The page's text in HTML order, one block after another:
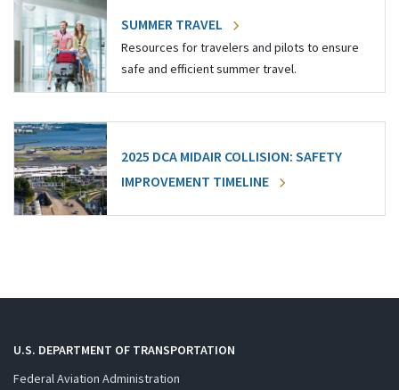
SUMMER TRAVEL
Resources for travelers and pilots to ensure
safe and efficient summer travel.
2025 DCA MIDAIR COLLISION: SAFETY
IMPROVEMENT TIMELINE
U.S. DEPARTMENT OF TRANSPORTATION
Federal Aviation Administration